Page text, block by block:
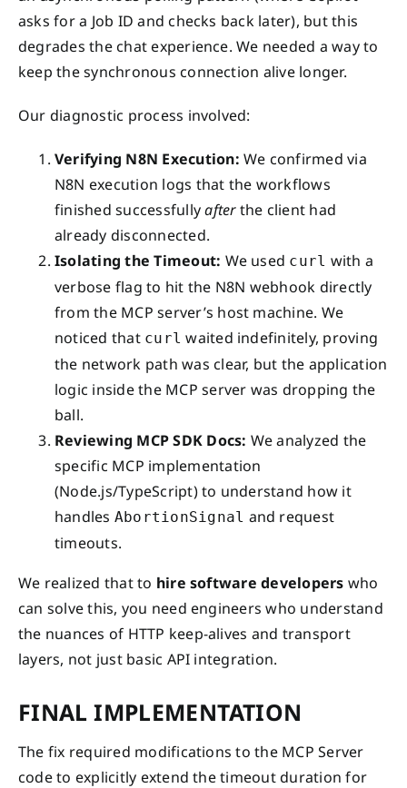
asks for a Job ID and checks back later), but this
degrades the chat experience. We needed a way to
keep the synchronous connection alive longer.
Our diagnostic process involved:
Verifying N8N Execution: We confirmed via
N8N execution logs that the workflows
finished successfullyafterthe client had
already disconnected.
Isolating the Timeout: We used curl with a
verbose flag to hit the N8N webhook directly
from the MCP server’s host machine. We
noticed that curl waited indefinitely, proving
the network path was clear, but the application
logic inside the MCP server was dropping the
ball.
Reviewing MCP SDK Docs: We analyzed the
specific MCP implementation
(Node.js/TypeScript) to understand how it
handles AbortionSignal and request
timeouts.
We realized that to hire software developers who
can solve this, you need engineers who understand
the nuances of HTTP keep-alives and transport
layers, not just basic API integration.
FINAL IMPLEMENTATION
The fix required modifications to the MCP Server
code to explicitly extend the timeout duration for